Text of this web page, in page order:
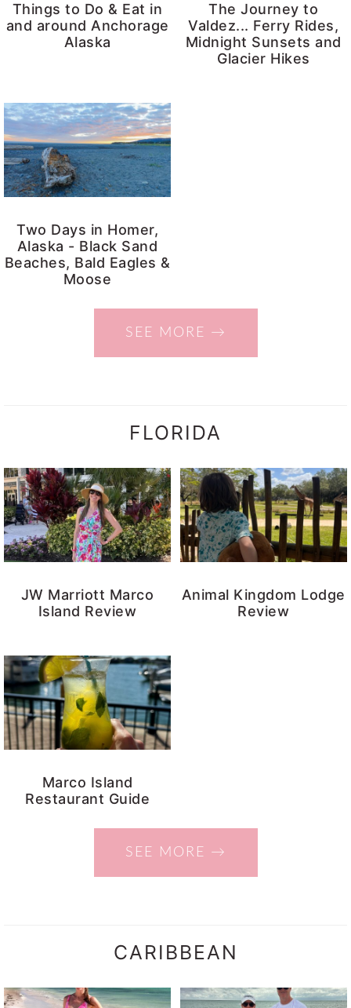
Things to Do & Eat in
and around Anchorage
Alaska
The Journey to
Valdez... Ferry Rides,
Midnight Sunsets and
Glacier Hikes
Two Days in Homer,
Alaska - Black Sand
Beaches, Bald Eagles &
Moose
SEE MORE →
FLORIDA
JW Marriott Marco
Island Review
Animal Kingdom Lodge
Review
Marco Island
Restaurant Guide
SEE MORE →
CARIBBEAN